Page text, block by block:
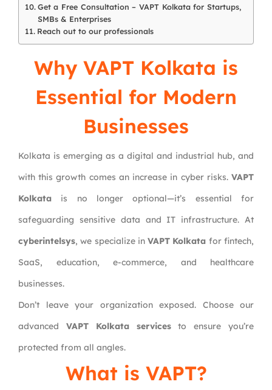
Get a Free Consultation – VAPT Kolkata for Startups,
SMBs & Enterprises
Reach out to our professionals
Why VAPT Kolkata is
Essential for Modern
Businesses
Kolkata is emerging as a digital and industrial hub, and
with this growth comes an increase in cyber risks. VAPT
Kolkata is no longer optional—it’s essential for
safeguarding sensitive data and IT infrastructure. At
cyberintelsys, we specialize inVAPT Kolkata for fintech,
SaaS, education, e-commerce, and healthcare
businesses.
Don’t leave your organization exposed. Choose our
advanced VAPT Kolkata servicesto ensure you’re
protected from all angles.
What is VAPT?